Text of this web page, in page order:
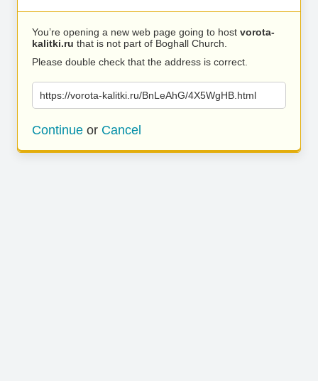
You’re opening a new web page going to host vorota-
kalitki.ru that is not part of Boghall Church.
Please double check that the address is correct.
https://vorota-kalitki.ru/BnLeAhG/4X5WgHB.html
Continue or Cancel